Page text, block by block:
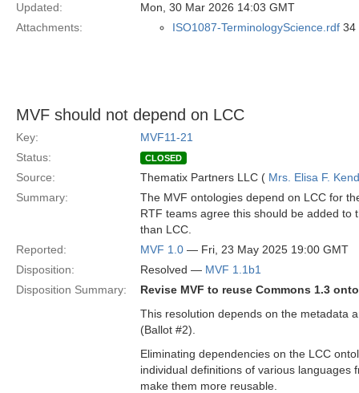
Updated:
Mon, 30 Mar 2026 14:03 GMT
Attachments:
ISO1087-TerminologyScience.rdf 34
MVF should not depend on LCC
Key:
MVF11-21
Status:
CLOSED
Source: Thematix Partners LLC ( Mrs. Elisa F.
Summary:
The MVF ontologies depend on LCC for
RTF teams agree this should be added to
than LCC.
Reported:
MVF 1.0 — Fri, 23 May 2025 19:00 GMT
Disposition:
Resolved — MVF 1.1b1
Disposition Summary:
Revise MVF to reuse Commons 1.3
This resolution depends on the metadata
(Ballot #2).
Eliminating dependencies on the LCC
individual definitions of various languages
make them more reusable.